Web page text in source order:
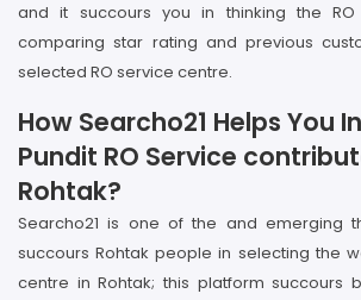
and it succours you in thinking the
comparing star rating and previous
selected RO service centre.
How Searcho21 Helps You
Pundit RO Service
Rohtak?
Searcho21 is one of the and emerging
succours Rohtak people in selecting the
centre in Rohtak; this platform succours